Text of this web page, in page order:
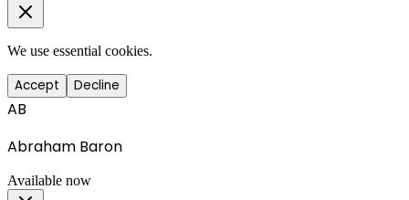
We use essential cookies.
Accept Decline
AB
Abraham Baron
Available now